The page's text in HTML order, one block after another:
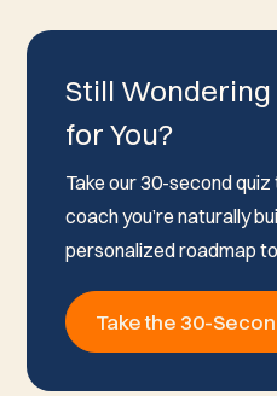
Still Wondering
for You?
Take our 30-second
coach you’re naturally
personalized roadmap
Take the 30-